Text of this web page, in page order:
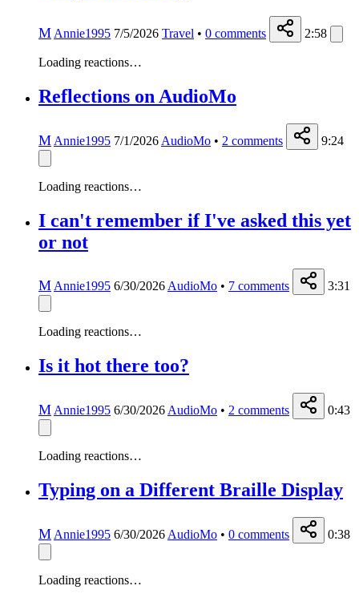
M Annie1995 7/5/2026 Travel • 0 comments 2:58
Loading reactions…
Reflections on AudioMo
M Annie1995 7/1/2026 AudioMo • 2 comments 9:24
Loading reactions…
I can't remember if I've asked this yet
or not
MAnnie1995 6/30/2026AudioMo • 7 comments 3:31
Loading reactions…
Is it hot there too?
M Annie1995 6/30/2026 AudioMo • 2 comments 0:43
Loading reactions…
Typing on a Different Braille Display
M Annie1995 6/30/2026 AudioMo • 0 comments 0:38
Loading reactions…